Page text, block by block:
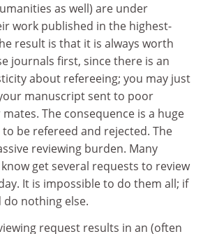
as well) are under
work published in the highest-
result is that it is always worth
journals first, since there is an
about refereeing; you may just
manuscript sent to poor
The consequence is a huge
be refereed and rejected. The
reviewing burden. Many
get several requests to review
It is impossible to do them all; if
nothing else.
request results in an (often